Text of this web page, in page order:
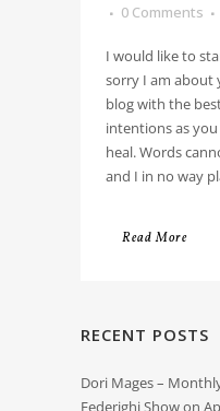
0 Comments
I would like to
sorry I am about
blog with the
intentions as
heal. Words
and I in no way
Read More
RECENT POSTS
Dori Mages –
Federighi Show on